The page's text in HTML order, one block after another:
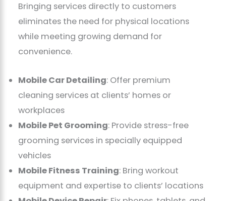
Bringing services directly to customers
eliminates the need for physical locations
while meeting growing demand for
convenience.
Mobile Car Detailing: Offer premium
cleaning services at clients’ homes or
workplaces
Mobile Pet Grooming: Provide stress-free
grooming services in specially equipped
vehicles
Mobile Fitness Training: Bring workout
equipment and expertise to clients’ locations